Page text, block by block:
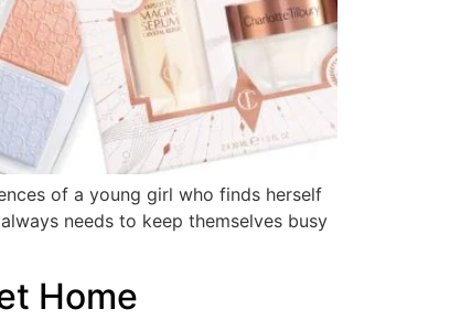
of a young girl who finds herself
needs to keep themselves busy
Home